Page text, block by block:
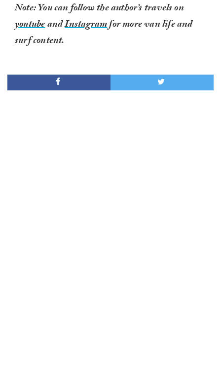
Note: You can follow the author’s travels on
youtubeandInstagramfor more van life and
surf content.